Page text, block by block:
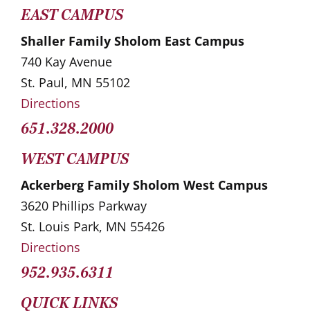
EAST CAMPUS
Shaller Family Sholom East Campus
740 Kay Avenue
St. Paul, MN 55102
Directions
651.328.2000
WEST CAMPUS
Ackerberg Family Sholom West Campus
3620 Phillips Parkway
St. Louis Park, MN 55426
Directions
952.935.6311
QUICK LINKS